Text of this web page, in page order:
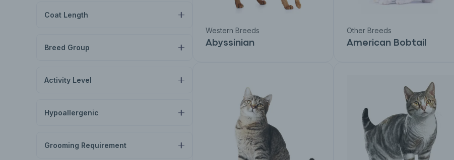
Coat Length
Breed Group
Activity Level
Hypoallergenic
Grooming Requirement
Western Breeds
Abyssinian
Other Breeds
American Bobtail